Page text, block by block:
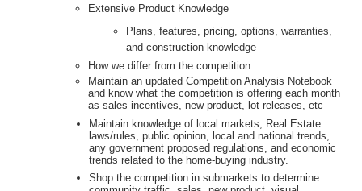
Extensive Product Knowledge
Plans, features, pricing, options, warranties,
and construction knowledge
How we differ from the competition.
Maintain an updated Competition Analysis Notebook
and know what the competition is offering each month
as sales incentives, new product, lot releases, etc
Maintain knowledge of local markets, Real Estate
laws/rules, public opinion, local and national trends,
any government proposed regulations, and economic
trends related to the home-buying industry.
Shop the competition in submarkets to determine